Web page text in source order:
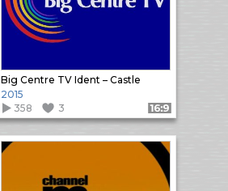
Big Centre TV Ident – Castle
2015
358
3 Format: 16:9